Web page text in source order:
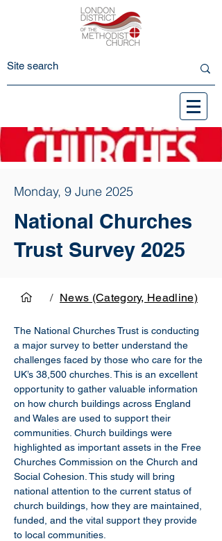
Monday, 9 June 2025
National Churches
Trust Survey 2025
/ News (Category, Headline)
The National Churches Trust is conducting
a major survey to better understand the
challenges faced by those who care for the
UK’s 38,500 churches. This is an excellent
opportunity to gather valuable information
on how church buildings across England
and Wales are used to support their
communities. Church buildings were
highlighted as important assets in the Free
Churches Commission on the Church and
Social Cohesion. This study will bring
national attention to the current status of
church buildings, how they are maintained,
funded, and the vital support they provide
to local communities.